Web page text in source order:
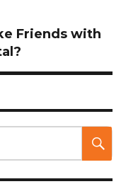
Friends with